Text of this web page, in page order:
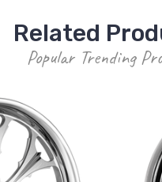
Related
Popular Trending